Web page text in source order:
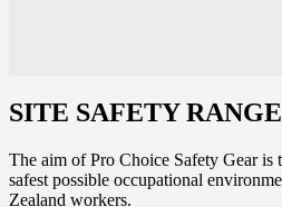
SITE SAFETY RANGE
The aim of Pro Choice Safety Gear is
safest possible occupational
Zealand workers.